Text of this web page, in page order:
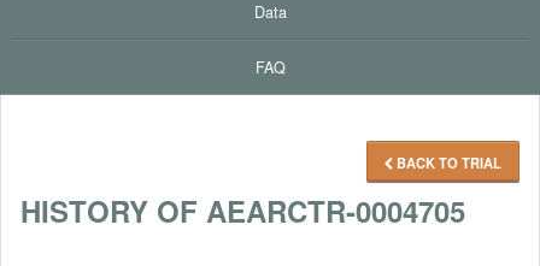
Data
FAQ
BACK TO TRIAL
HISTORY OF AEARCTR-0004705